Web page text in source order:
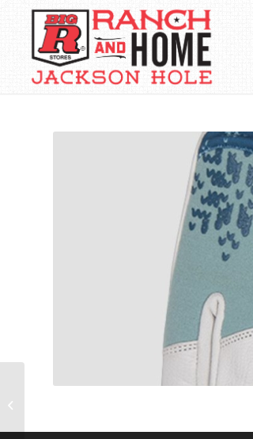
Montana Silversmiths
Necklace